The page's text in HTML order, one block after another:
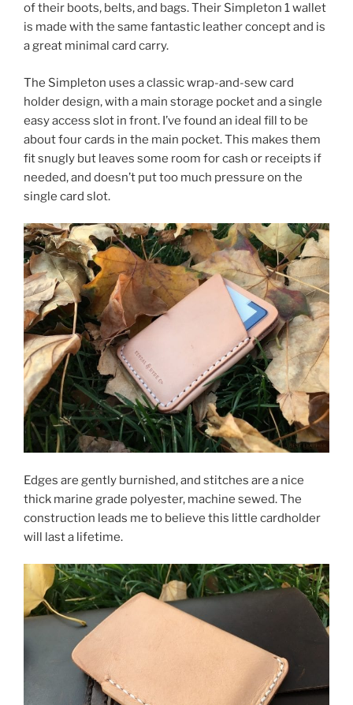
of their boots, belts, and bags. Their Simpleton 1 wallet
is made with the same fantastic leather concept and is
a great minimal card carry.
The Simpleton uses a classic wrap-and-sew card
holder design, with a main storage pocket and a single
easy access slot in front. I’ve found an ideal fill to be
about four cards in the main pocket. This makes them
fit snugly but leaves some room for cash or receipts if
needed, and doesn’t put too much pressure on the
single card slot.
Edges are gently burnished, and stitches are a nice
thick marine grade polyester, machine sewed. The
construction leads me to believe this little cardholder
will last a lifetime.